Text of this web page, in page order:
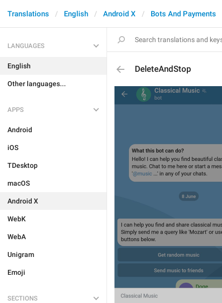
Translations English Android X Bots And Payments
LANGUAGES
English
Other languages...
APPS
Android
iOS
TDesktop
macOS
Android X
WebK
WebA
Unigram
Emoji
SECTIONS
DeleteAndStop